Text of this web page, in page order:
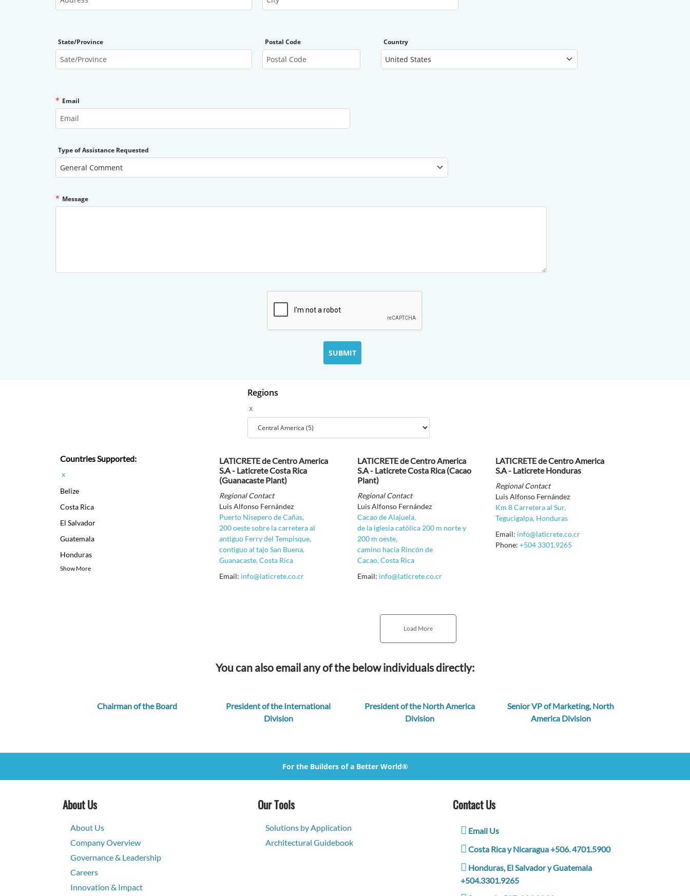
State/Province Postal Code Country
* Email
Type of Assistance Requested
* Message
Regions
x
Countries Supported:
x
Belize
Costa Rica
El Salvador
Guatemala
Honduras
Show More
LATICRETE de Centro America
S.A - Laticrete Costa Rica
(Guanacaste Plant)
Regional Contact
Luis Alfonso Fernández
Puerto Nisepero de Cañas,
200 oeste sobre la carretera al
antiguo Ferry del Tempisque,
contiguo al tajo San Buena,
Guanacaste, Costa Rica
Email: info@laticrete.co.cr
LATICRETE de Centro America
S.A - Laticrete Costa Rica (Cacao
Plant)
Regional Contact
Luis Alfonso Fernández
Cacao de Alajuela,
de la iglesia católica 200 m norte y
200 m oeste,
camino hacia Rincón de
Cacao, Costa Rica
Email: info@laticrete.co.cr
LATICRETE de Centro America
S.A - Laticrete Honduras
Regional Contact
Luis Alfonso Fernández
Km 8 Carretera al Sur,
Tegucigalpa, Honduras
Email: info@laticrete.co.cr
Phone:+504 3301.9265
You can also email any of the below individuals directly:
Chairman of the Board
President of the International
Division
President of the North America
Division
Senior VP of Marketing, North
America Division
For the Builders of a Better World®
About Us
About Us
Company Overview
Governance & Leadership
Careers
Innovation & Impact
Our Tools
Solutions by Application
Architectural Guidebook
Contact Us
Email Us
Costa Rica y Nicaragua +506. 4701.5900
Honduras, El Salvador y Guatemala
+504.3301.9265